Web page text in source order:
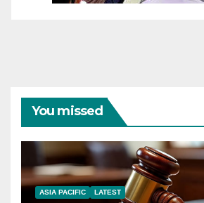
You missed
ASIA PACIFIC LATEST